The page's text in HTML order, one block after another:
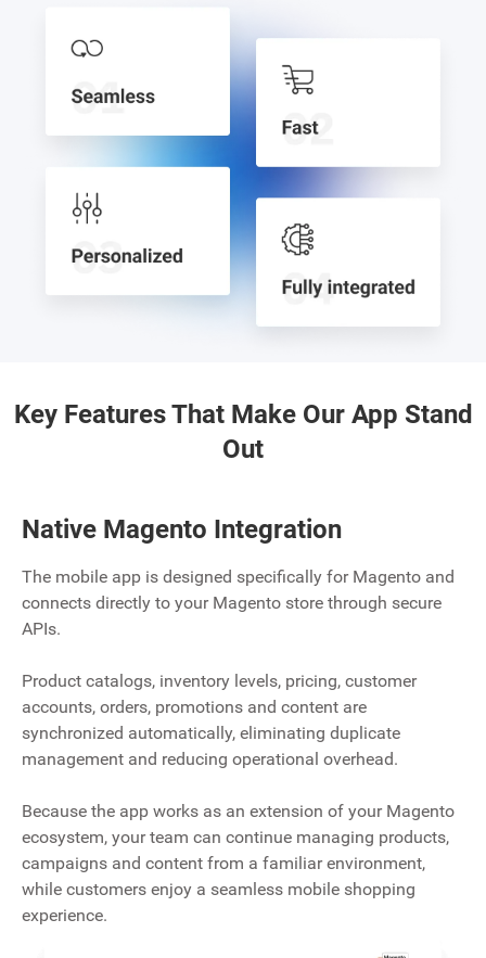
Key Features That Make Our App Stand
Out
Native Magento Integration
The mobile app is designed specifically for Magento and
connects directly to your Magento store through secure
APIs.
Product catalogs, inventory levels, pricing, customer
accounts, orders, promotions and content are
synchronized automatically, eliminating duplicate
management and reducing operational overhead.
Because the app works as an extension of your Magento
ecosystem, your team can continue managing products,
campaigns and content from a familiar environment,
while customers enjoy a seamless mobile shopping
experience.